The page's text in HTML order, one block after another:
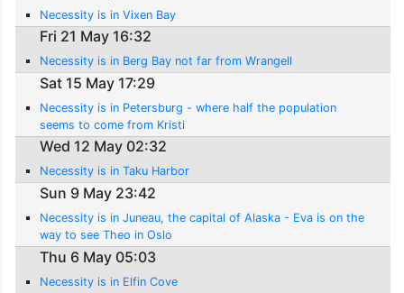
Necessity is in Vixen Bay
Fri 21 May 16:32
Necessity is in Berg Bay not far from Wrangell
Sat 15 May 17:29
Necessity is in Petersburg - where half the population
seems to come from Kristi
Wed 12 May 02:32
Necessity is in Taku Harbor
Sun 9 May 23:42
Necessity is in Juneau, the capital of Alaska - Eva is on the
way to see Theo in Oslo
Thu 6 May 05:03
Necessity is in Elfin Cove